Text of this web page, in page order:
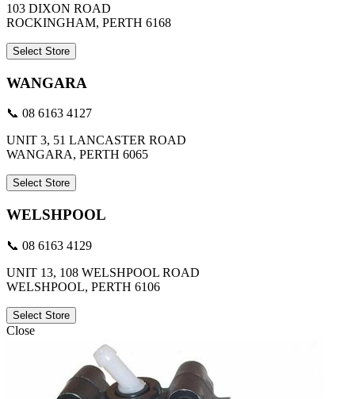
103 DIXON ROAD
ROCKINGHAM, PERTH 6168
Select Store
WANGARA
📞 08 6163 4127
UNIT 3, 51 LANCASTER ROAD
WANGARA, PERTH 6065
Select Store
WELSHPOOL
📞 08 6163 4129
UNIT 13, 108 WELSHPOOL ROAD
WELSHPOOL, PERTH 6106
Select Store
Close